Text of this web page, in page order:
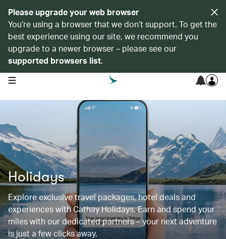
Please upgrade your web browser
You’re using a browser that we don’t support. To get the
best experience using our site, we recommend you
upgrade to a newer browser – please see our
supported browsers list.
open navigation menu
Holidays
Explore exclusive travel packages, hotel deals and
experiences with Cathay Holidays. Earn and spend your
miles with our dedicated partners – your next adventure
is just a few clicks away.